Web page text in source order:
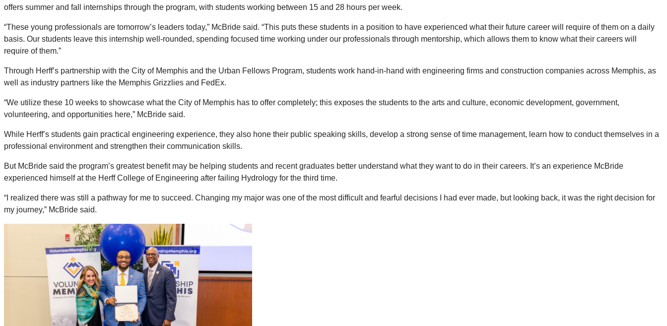
offers summer and fall internships through the program, with students working between 15 and 28 hours per week.
“These young professionals are tomorrow’s leaders today,” McBride said. “This puts these students in a position to have experienced what their future career will require of them on a daily
basis. Our students leave this internship well-rounded, spending focused time working under our professionals through mentorship, which allows them to know what their careers will
require of them.”
Through Herff’s partnership with the City of Memphis and the Urban Fellows Program, students work hand-in-hand with engineering firms and construction companies across Memphis, as
well as industry partners like the Memphis Grizzlies and FedEx.
“We utilize these 10 weeks to showcase what the City of Memphis has to offer completely; this exposes the students to the arts and culture, economic development, government,
volunteering, and opportunities here,” McBride said.
While Herff’s students gain practical engineering experience, they also hone their public speaking skills, develop a strong sense of time management, learn how to conduct themselves in a
professional environment and strengthen their communication skills.
But McBride said the program’s greatest benefit may be helping students and recent graduates better understand what they want to do in their careers. It’s an experience McBride
experienced himself at the Herff College of Engineering after failing Hydrology for the third time.
“I realized there was still a pathway for me to succeed. Changing my major was one of the most difficult and fearful decisions I had ever made, but looking back, it was the right decision for
my journey,” McBride said.